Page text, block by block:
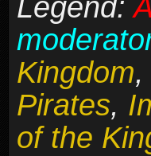
Legend:
Kingdom,
Pirates,
of the